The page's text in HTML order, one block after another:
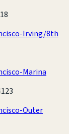
Irving/8th
Marina
Outer